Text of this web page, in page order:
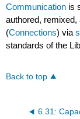
Communication is
authored,
(Connections) via
standards of the
Back to top